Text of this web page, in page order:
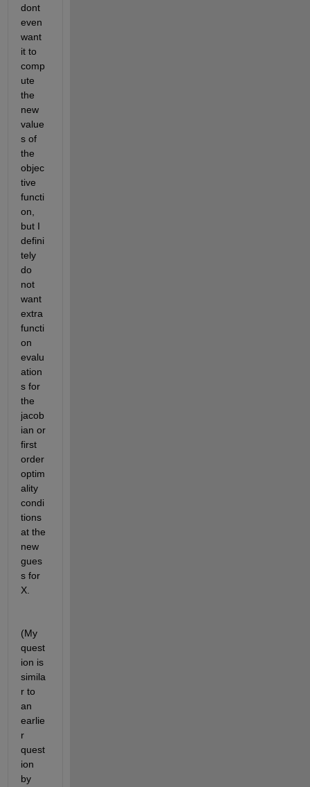
dont
even
want
it to
comp
ute
the
new
value
s of
the
objec
tive
functi
on,
but I
defini
tely
do
not
want
extra
functi
on
evalu
ation
s for
the
jacob
ian or
first
order
optim
ality
condi
tions
at the
new
gues
s for
X.
(My
quest
ion is
simila
r to
an
earlie
r
quest
ion
by